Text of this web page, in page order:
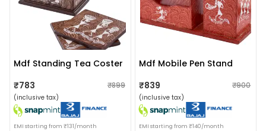
Mdf Standing Tea Coster
₹783
₹899
(inclusive tax)
EMI starting from ₹131/month
Mdf Mobile Pen Stand
₹839
₹900
(inclusive tax)
EMI starting from ₹140/month